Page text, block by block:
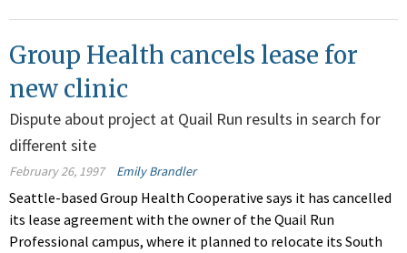
Group Health cancels lease for
new clinic
Dispute about project at Quail Run results in search for
different site
February 26, 1997 Emily Brandler
Seattle-based Group Health Cooperative says it has cancelled
its lease agreement with the owner of the Quail Run
Professional campus, where it planned to relocate its South